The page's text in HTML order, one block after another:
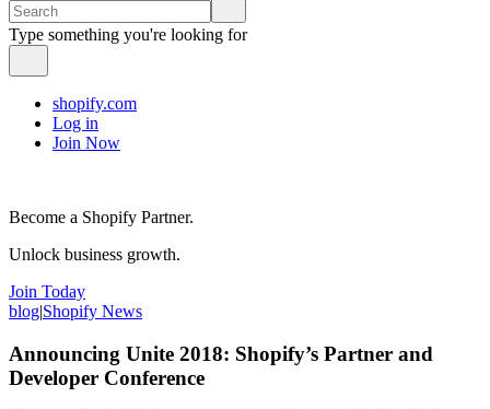
Type something you're looking for
shopify.com
Log in
Join Now
Become a Shopify Partner.
Unlock business growth.
Join Today
blog|Shopify News
Announcing Unite 2018: Shopify’s Partner and
Developer Conference